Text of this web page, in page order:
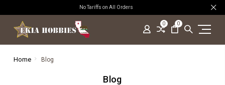
No Tariffs on All Orders
0 0
Home Blog
Blog